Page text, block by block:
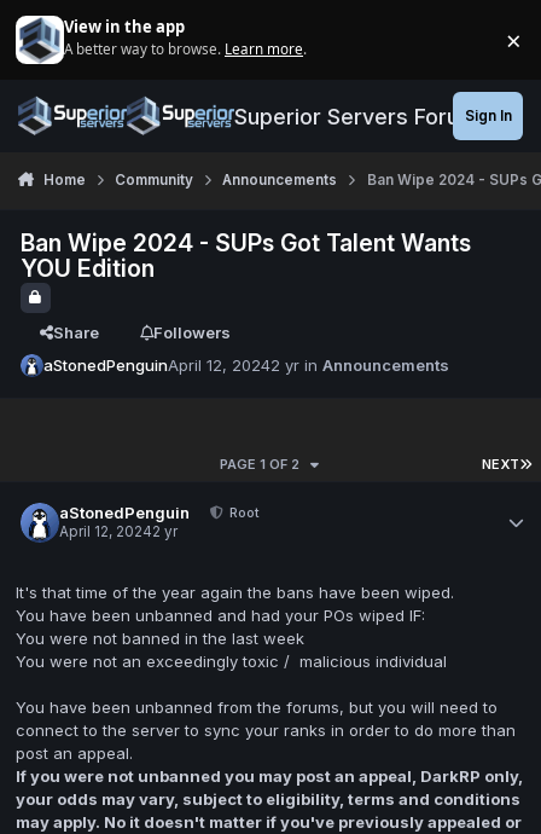
View in the app
A better way to browse. Learn more. ×
Superior Servers ForumsSign In
Home Community Announcements Ban Wipe 2024 - SUPs
Ban Wipe 2024 - SUPs Got Talent Wants
YOU Edition
Share
Followers
aStonedPenguinApril 12, 20242 yr inAnnouncements
NEXT
PAGE 1 OF 2
aStonedPenguin
Root
April 12, 20242 yr
It's that time of the year again the bans have been wiped.
You have been unbanned and had your POs wiped IF:
You were not banned in the last week
You were not an exceedingly toxic / malicious individual
You have been unbanned from the forums, but you will need to
connect to the server to sync your ranks in order to do more than
post an appeal.
If you were not unbanned you may post an appeal, DarkRP only,
your odds may vary, subject to eligibility, terms and conditions
may apply. No it doesn't matter if you've previously appealed or